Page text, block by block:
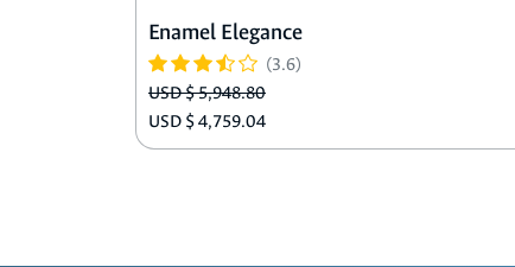
Enamel Elegance
(3.6)
USD $ 5,948.80
USD $ 4,759.04